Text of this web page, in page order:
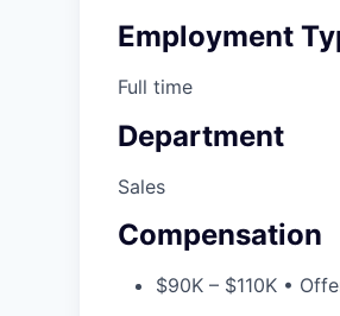
Employment
Full time
Department
Sales
Compensation
$90K – $110K •